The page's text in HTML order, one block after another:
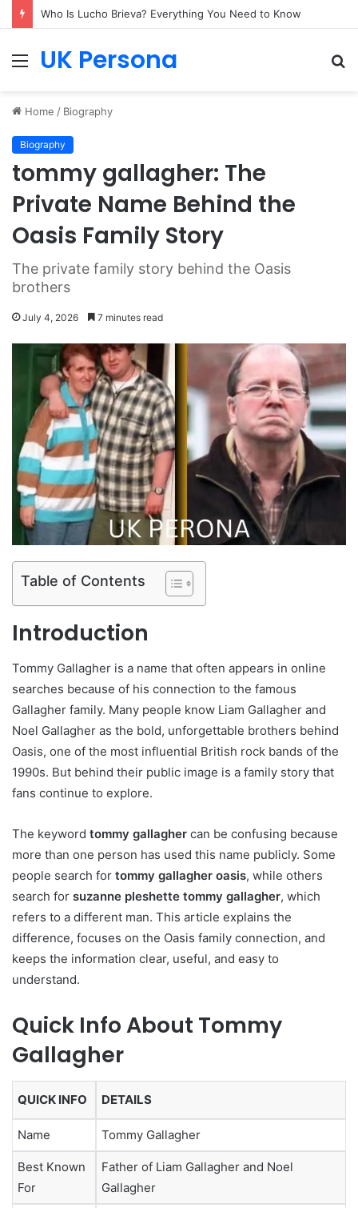
Who Is Lucho Brieva? Everything You Need to Know
MenuUK Persona
Home / Biography
Biography
tommy gallagher: The
Private Name Behind the
Oasis Family Story
The private family story behind the Oasis
brothers
July 4, 2026 7 minutes read
Table of Contents
Introduction
Tommy Gallagher is a name that often appears in online
searches because of his connection to the famous
Gallagher family. Many people know Liam Gallagher and
Noel Gallagher as the bold, unforgettable brothers behind
Oasis, one of the most influential British rock bands of the
1990s. But behind their public image is a family story that
fans continue to explore.
The keyword tommy gallagher can be confusing because
more than one person has used this name publicly. Some
people search for tommy gallagher oasis, while others
search for suzanne pleshette tommy gallagher, which
refers to a different man. This article explains the
difference, focuses on the Oasis family connection, and
keeps the information clear, useful, and easy to
understand.
Quick Info About Tommy
Gallagher
QUICK INFO DETAILS
Name Tommy Gallagher
Best Known
For
Father of Liam Gallagher and Noel
Gallagher